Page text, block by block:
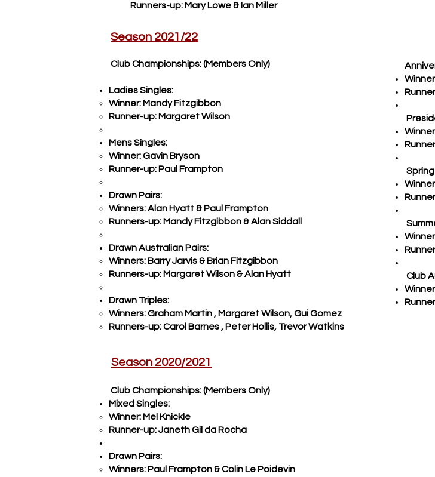
Runners-up: Mary Lowe & Ian Miller
Season 2021/22
Club Championships: (Members Only)
Ladies Singles:
Winner: Mandy Fitzgibbon
Runner-up: Margaret Wilson
Mens Singles:
Winner: Gavin Bryson
Runner-up: Paul Frampton
Drawn Pairs:
Winners: Alan Hyatt & Paul Frampton
Runners-up: Mandy Fitzgibbon & Alan Siddall
Drawn Australian Pairs:
Winners: Barry Jarvis & Brian Fitzgibbon
Runners-up: Margaret Wilson & Alan Hyatt
Drawn Triples:
Winners: Graham Martin , Margaret Wilson, Gui Gomez
Runners-up: Carol Barnes , Peter Hollis, Trevor Watkins
Club
Season 2020/2021
Club Championships: (Members Only)
Mixed Singles:
Winner: Mel Knickle
Runner-up: Janeth Gil da Rocha
Drawn Pairs:
Winners: Paul Frampton & Colin Le Poidevin